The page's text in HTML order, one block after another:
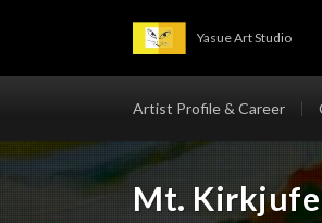
Yasue Art Studio
Artist Profile & Career
Mt.